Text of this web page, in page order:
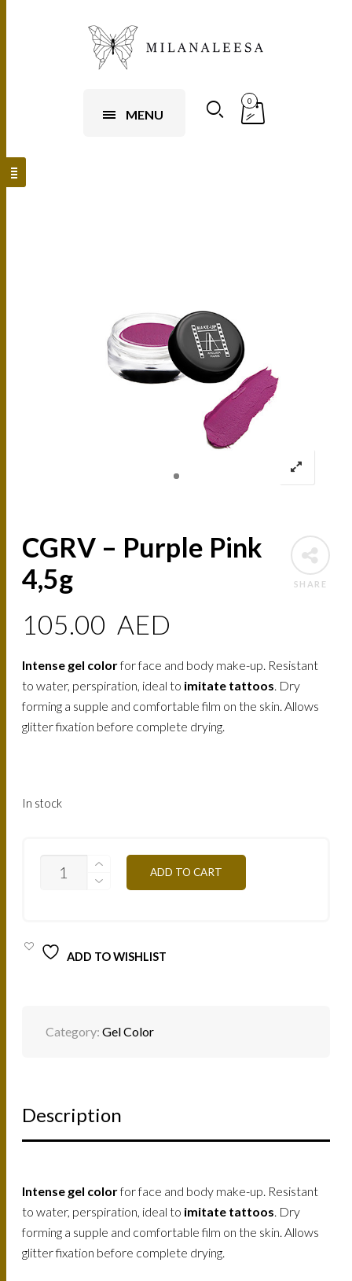
MENU
0
SHARE
CGRV – Purple Pink
4,5g
105.00 AED
Intense gel colorfor face and body make-up. Resistant
to water, perspiration, ideal to imitate tattoos. Dry
forming a supple and comfortable film on the skin. Allows
glitter fixation before complete drying.
In stock
ADD TO CART
ADD TO WISHLIST
Category:Gel Color
Description
Intense gel colorfor face and body make-up. Resistant
to water, perspiration, ideal to imitate tattoos. Dry
forming a supple and comfortable film on the skin. Allows
glitter fixation before complete drying.